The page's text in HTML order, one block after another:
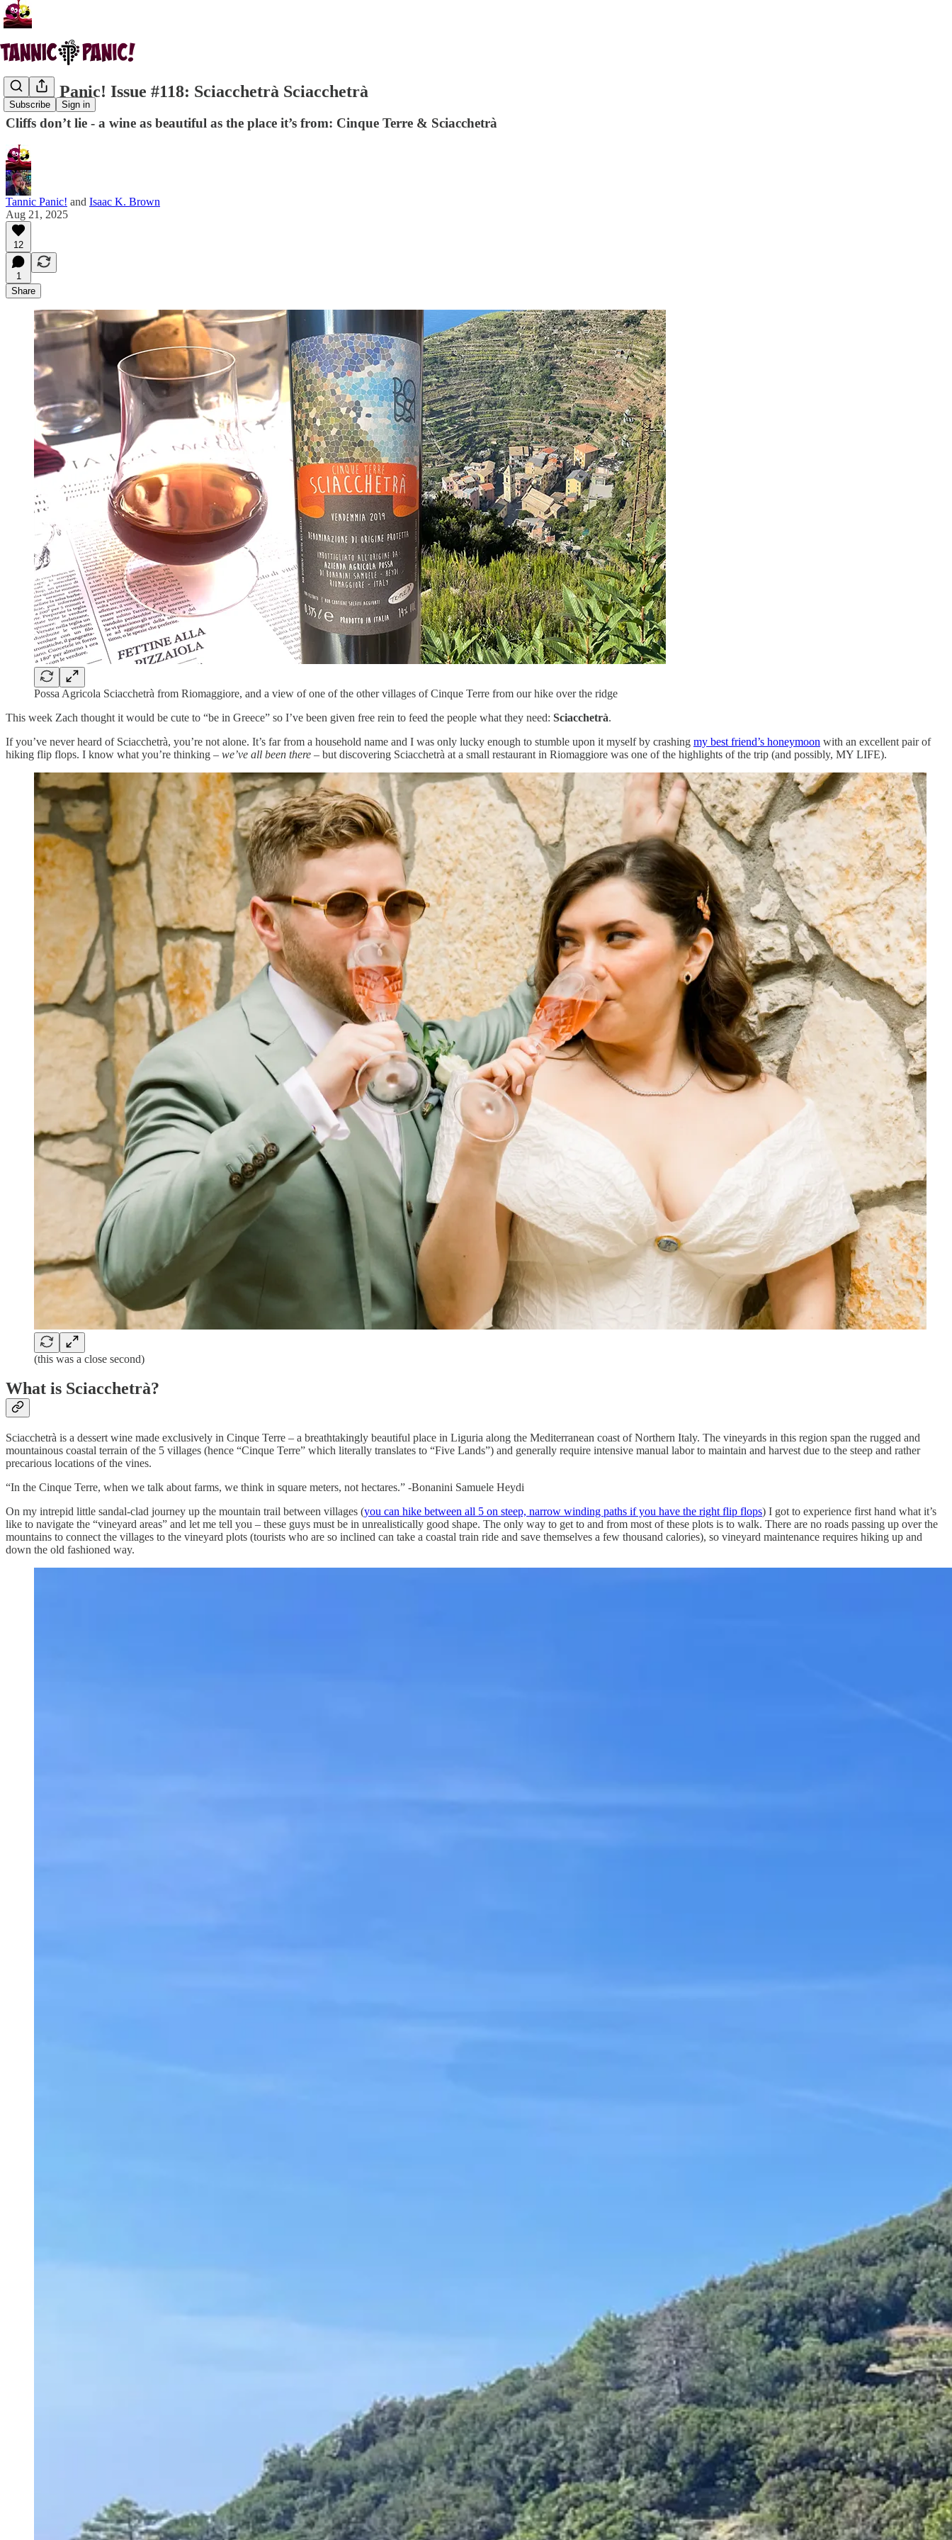
Subscribe Sign in
Tannic Panic! Issue #118: Sciacchetrà Sciacchetrà
Cliffs don’t lie - a wine as beautiful as the place it’s from: Cinque Terre & Sciacchetrà
Tannic Panic! and Isaac K. Brown
Aug 21, 2025
12
1
Share
Possa Agricola Sciacchetrà from Riomaggiore, and a view of one of the other villages of Cinque Terre from our hike over the ridge
This week Zach thought it would be cute to “be in Greece” so I’ve been given free rein to feed the people what they need: Sciacchetrà.
If you’ve never heard of Sciacchetrà, you’re not alone. It’s far from a household name and I was only lucky enough to stumble upon it myself by crashing my best friend’s honeymoon with an excellent pair of
hiking flip flops. I know what you’re thinking – we’ve all been there – but discovering Sciacchetrà at a small restaurant in Riomaggiore was one of the highlights of the trip (and possibly, MY LIFE).
(this was a close second)
What is Sciacchetrà?
Sciacchetrà is a dessert wine made exclusively in Cinque Terre – a breathtakingly beautiful place in Liguria along the Mediterranean coast of Northern Italy. The vineyards in this region span the rugged and
mountainous coastal terrain of the 5 villages (hence “Cinque Terre” which literally translates to “Five Lands”) and generally require intensive manual labor to maintain and harvest due to the steep and rather
precarious locations of the vines.
“In the Cinque Terre, when we talk about farms, we think in square meters, not hectares.” -Bonanini Samuele Heydi
On my intrepid little sandal-clad journey up the mountain trail between villages (you can hike between all 5 on steep, narrow winding paths if you have the right flip flops) I got to experience first hand what it’s
like to navigate the “vineyard areas” and let me tell you – these guys must be in unrealistically good shape. The only way to get to and from most of these plots is to walk. There are no roads passing up over the
mountains to connect the villages to the vineyard plots (tourists who are so inclined can take a coastal train ride and save themselves a few thousand calories), so vineyard maintenance requires hiking up and
down the old fashioned way.